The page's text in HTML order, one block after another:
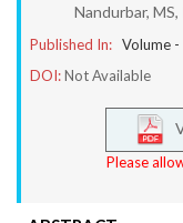
Nandurbar, MS,
Published In: Volume -
DOI:Not Available
Please